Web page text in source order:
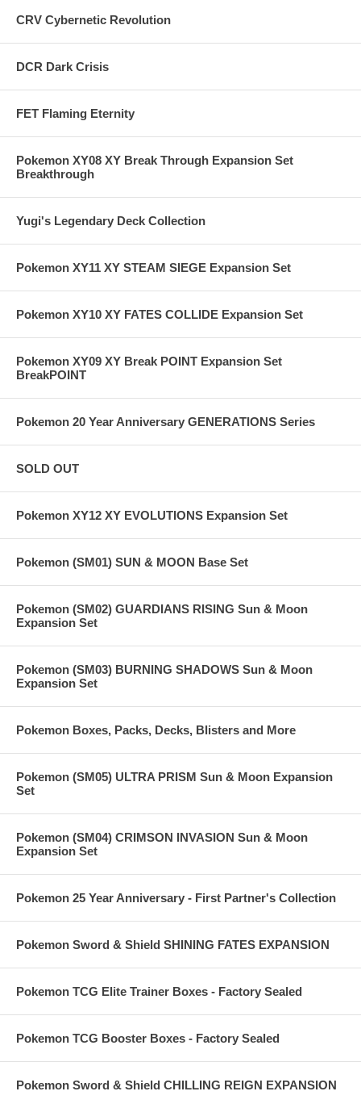
CRV Cybernetic Revolution
DCR Dark Crisis
FET Flaming Eternity
Pokemon XY08 XY Break Through Expansion Set
Breakthrough
Yugi's Legendary Deck Collection
Pokemon XY11 XY STEAM SIEGE Expansion Set
Pokemon XY10 XY FATES COLLIDE Expansion Set
Pokemon XY09 XY Break POINT Expansion Set
BreakPOINT
Pokemon 20 Year Anniversary GENERATIONS Series
SOLD OUT
Pokemon XY12 XY EVOLUTIONS Expansion Set
Pokemon (SM01) SUN & MOON Base Set
Pokemon (SM02) GUARDIANS RISING Sun & Moon
Expansion Set
Pokemon (SM03) BURNING SHADOWS Sun & Moon
Expansion Set
Pokemon Boxes, Packs, Decks, Blisters and More
Pokemon (SM05) ULTRA PRISM Sun & Moon Expansion
Set
Pokemon (SM04) CRIMSON INVASION Sun & Moon
Expansion Set
Pokemon 25 Year Anniversary - First Partner's Collection
Pokemon Sword & Shield SHINING FATES EXPANSION
Pokemon TCG Elite Trainer Boxes - Factory Sealed
Pokemon TCG Booster Boxes - Factory Sealed
Pokemon Sword & Shield CHILLING REIGN EXPANSION